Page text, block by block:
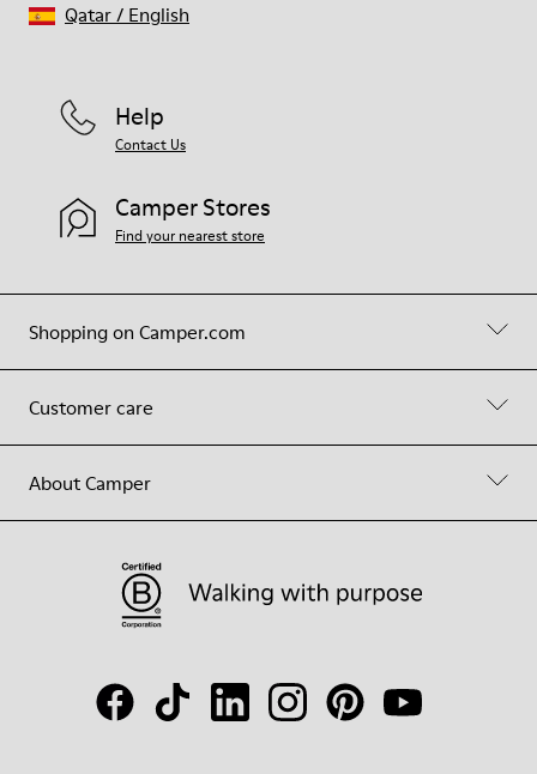
Shopping on Camper.com
Customer care
About Camper
Help
Contact Us
Camper Stores
Find your nearest store
Qatar/ English